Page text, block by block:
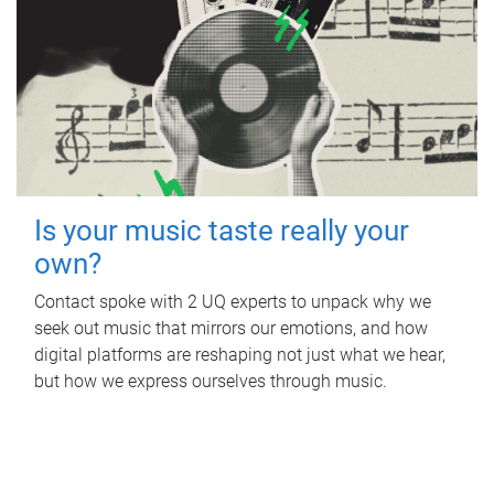
Is your music taste really your
own?
Contact spoke with 2 UQ experts to unpack why we
seek out music that mirrors our emotions, and how
digital platforms are reshaping not just what we hear,
but how we express ourselves through music.